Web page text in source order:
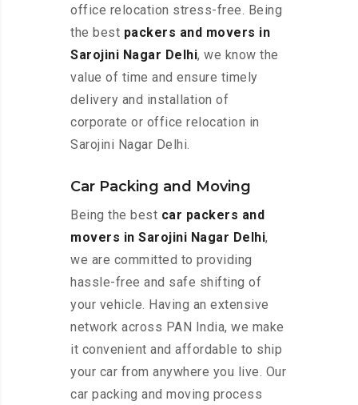
office relocation stress-free. Being
the best packers and movers in
Sarojini Nagar Delhi, we know the
value of time and ensure timely
delivery and installation of
corporate or office relocation in
Sarojini Nagar Delhi.
Car Packing and Moving
Being the best car packers and
movers in Sarojini Nagar Delhi,
we are committed to providing
hassle-free and safe shifting of
your vehicle. Having an extensive
network across PAN India, we make
it convenient and affordable to ship
your car from anywhere you live. Our
car packing and moving process